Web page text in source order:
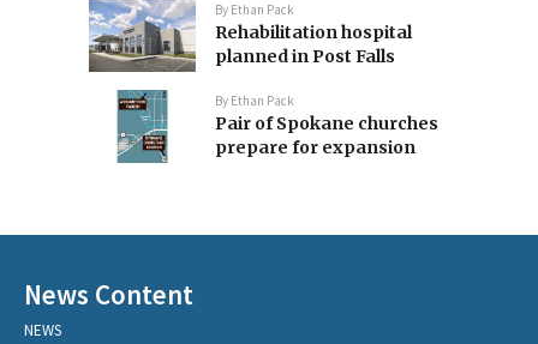
By Ethan Pack
Rehabilitation hospital
planned in Post Falls
By Ethan Pack
Pair of Spokane churches
prepare for expansion
News Content
NEWS